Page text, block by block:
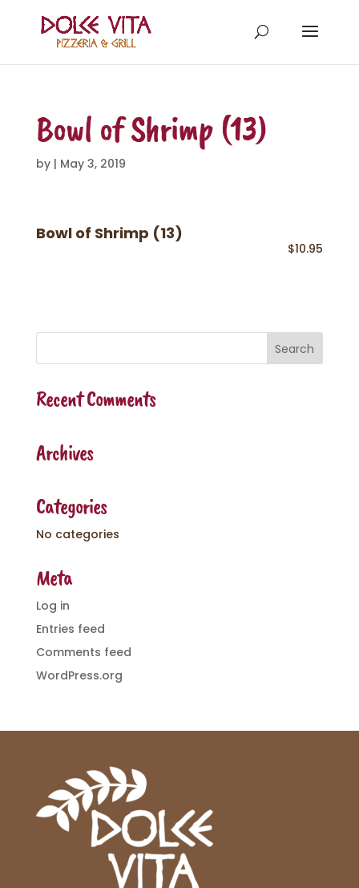
Bowl of Shrimp (13)
by | May 3, 2019
Bowl of Shrimp (13)
$10.95
Recent Comments
Archives
Categories
No categories
Meta
Log in
Entries feed
Comments feed
WordPress.org